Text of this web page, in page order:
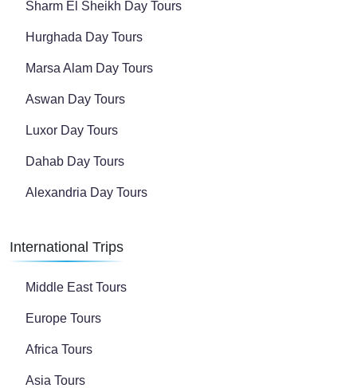
Sharm El Sheikh Day Tours
Hurghada Day Tours
Marsa Alam Day Tours
Aswan Day Tours
Luxor Day Tours
Dahab Day Tours
Alexandria Day Tours
International Trips
Middle East Tours
Europe Tours
Africa Tours
Asia Tours